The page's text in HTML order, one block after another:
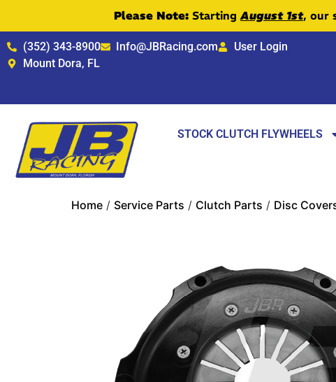
Please Note: StartingAugust 1st, our
(352) 343-8900 Info@JBRacing.com
User Login
Mount Dora, FL
STOCK CLUTCH FLYWHEELS
Home / Service Parts / Clutch Parts / Disc